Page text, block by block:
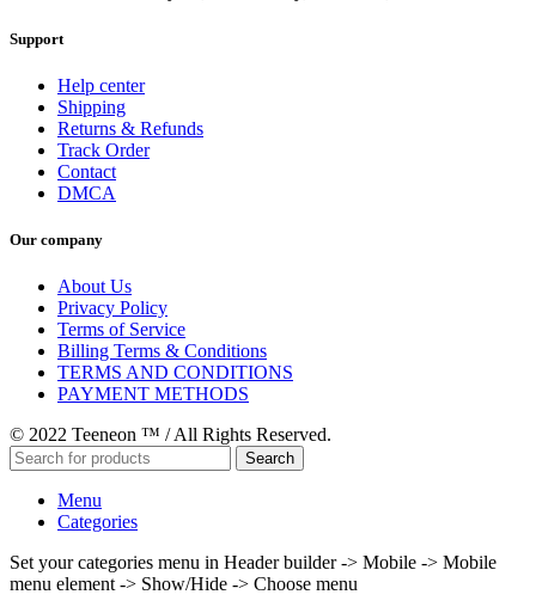
Support
Help center
Shipping
Returns & Refunds
Track Order
Contact
DMCA
Our company
About Us
Privacy Policy
Terms of Service
Billing Terms & Conditions
TERMS AND CONDITIONS
PAYMENT METHODS
© 2022 Teeneon ™ / All Rights Reserved.
Search
Menu
Categories
Set your categories menu in Header builder -> Mobile -> Mobile
menu element -> Show/Hide -> Choose menu